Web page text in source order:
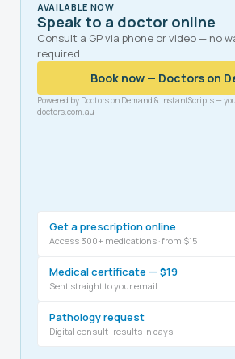
AVAILABLE NOW
Speak to a doctor online
Consult a GP via phone or video — no
required.
Book now — Doctors on
Powered by Doctors on Demand & InstantScripts —
doctors.com.au
Get a prescription online
Access 300+ medications · from $15
Medical certificate — $19
Sent straight to your email
Pathology request
Digital consult · results in days